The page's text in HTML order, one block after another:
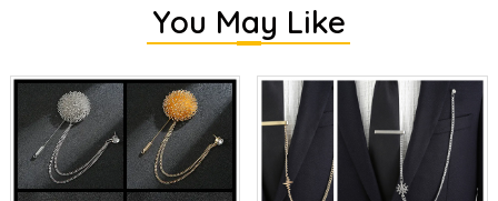
You May Like